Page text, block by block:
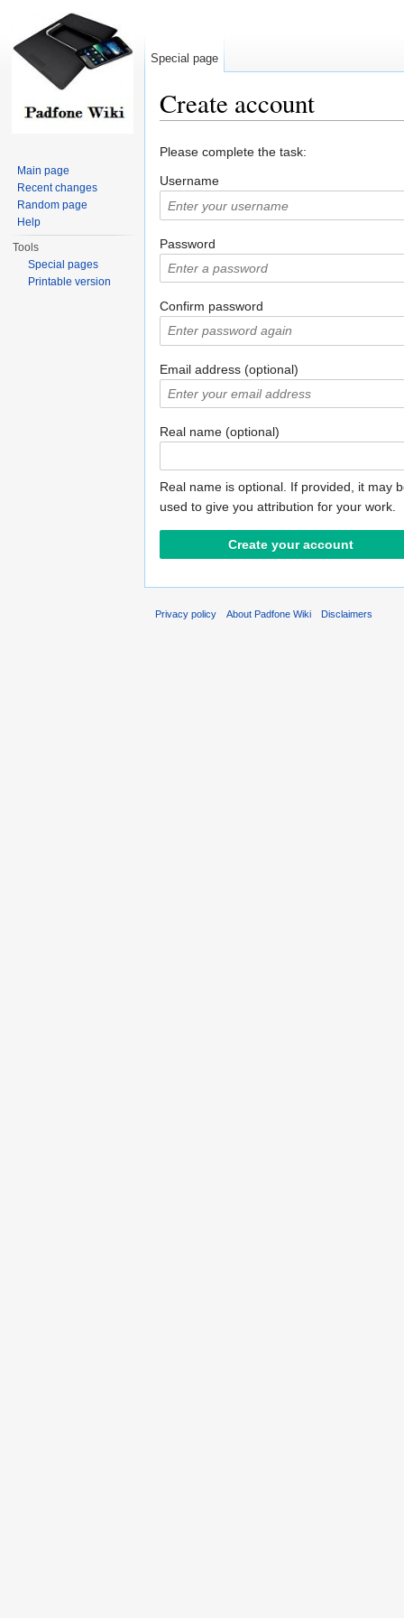
Create account
Please complete the task:
Username
Password
Confirm password
Email address (optional)
Real name (optional)
Real name is optional. If provided, it may
used to give you attribution for your work.
Special page
Main page
Recent changes
Random page
Help
Tools
Special pages
Printable version
Privacy policy About Padfone Wiki Disclaimers